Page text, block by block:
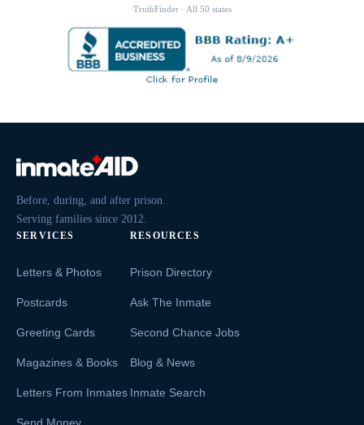
TruthFinder · All 50 states
Before, during, and after prison.
Serving families since 2012.
SERVICES
Letters & Photos
Postcards
Greeting Cards
Magazines & Books
Letters From Inmates
RESOURCES
Prison Directory
Ask The Inmate
Second Chance Jobs
Blog & News
Inmate Search